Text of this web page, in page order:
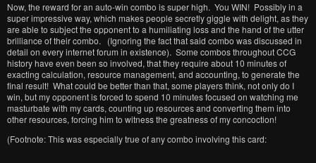
Now, the reward for an auto-win combo is super high. You WIN! Possibly in a
super impressive way, which makes people secretly giggle with delight, as they
are able to subject the opponent to a humiliating loss and the hand of the utter
brilliance of their combo. (Ignoring the fact that said combo was discussed in
detail on every internet forum in existence). Some combos throughout CCG
history have even been so involved, that they require about 10 minutes of
exacting calculation, resource management, and accounting, to generate the
final result! What could be better than that, some players think, not only do I
win, but my opponent is forced to spend 10 minutes focused on watching me
masturbate with my cards, counting up resources and converting them into
other resources, forcing him to witness the greatness of my concoction!
(Footnote: This was especially true of any combo involving this card: